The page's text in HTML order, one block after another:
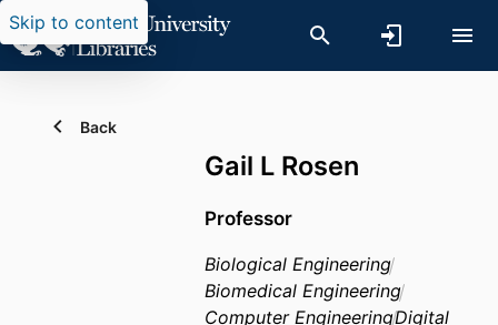
Skip to content
Back
Gail L Rosen
Professor
Biological Engineering
Biomedical Engineering
Computer EngineeringDigital